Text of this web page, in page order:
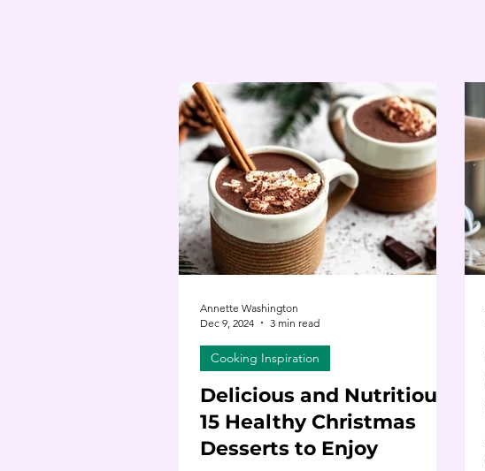
Delicious and Nutritious:
15 Healthy Christmas
Desserts to Enjoy
Cooking Inspiration
Annette Washington
Dec 9, 2024
3 min read